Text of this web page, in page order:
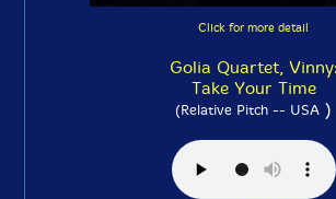
Click for more detail
Golia Quartet, Vinny:
Take Your Time
(Relative Pitch -- USA )